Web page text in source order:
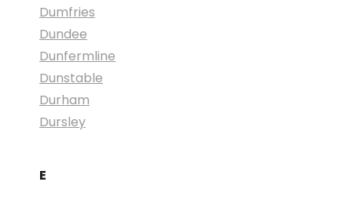
Dumfries
Dundee
Dunfermline
Dunstable
Durham
Dursley
E